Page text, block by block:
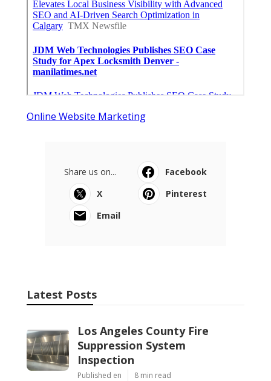
Online Website Marketing
Share us on...
Facebook
X
Pinterest
Email
Latest Posts
Los Angeles County Fire
Suppression System
Inspection
Published en 8 min read